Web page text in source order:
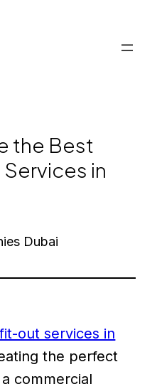
the Best
in
out services in
the perfect
commercial